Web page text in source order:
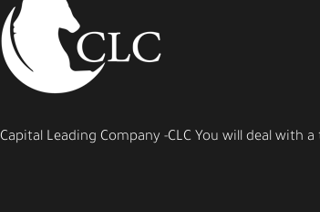
Capital Leading Company -CLC You will deal with